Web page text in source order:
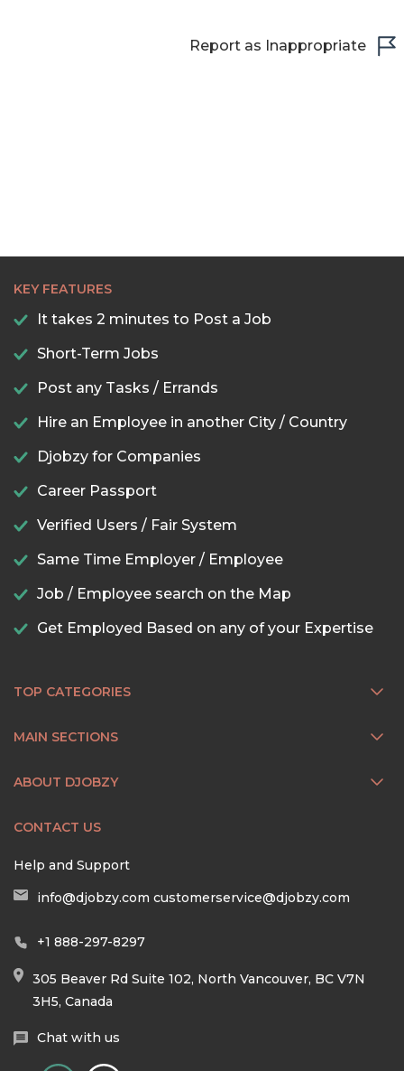
Report as Inappropriate
KEY FEATURES
It takes 2 minutes to Post a Job
Short-Term Jobs
Post any Tasks / Errands
Hire an Employee in another City / Country
Djobzy for Companies
Career Passport
Verified Users / Fair System
Same Time Employer / Employee
Job / Employee search on the Map
Get Employed Based on any of your Expertise
TOP CATEGORIES
MAIN SECTIONS
ABOUT DJOBZY
CONTACT US
Help and Support
info@djobzy.com customerservice@djobzy.com
+1 888-297-8297
305 Beaver Rd Suite 102, North Vancouver, BC V7N
3H5, Canada
Chat with us